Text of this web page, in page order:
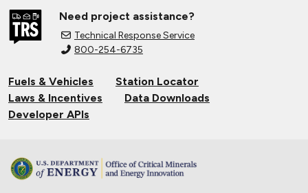
Need project assistance?
Technical Response Service
800-254-6735
Fuels & Vehicles
Station Locator
Laws & Incentives
Data Downloads
Developer APIs